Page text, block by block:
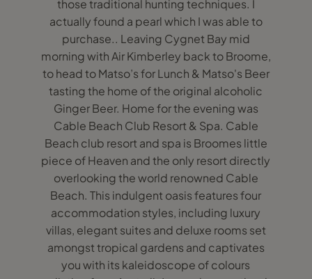
those traditional hunting techniques. I
actually found a pearl which I was able to
purchase.. Leaving Cygnet Bay mid
morning with Air Kimberley back to Broome,
to head to Matso’s for Lunch & Matso's Beer
tasting the home of the original alcoholic
Ginger Beer. Home for the evening was
Cable Beach Club Resort & Spa. Cable
Beach club resort and spa is Broomes little
piece of Heaven and the only resort directly
overlooking the world renowned Cable
Beach. This indulgent oasis features four
accommodation styles, including luxury
villas, elegant suites and deluxe rooms set
amongst tropical gardens and captivates
you with its kaleidoscope of colours